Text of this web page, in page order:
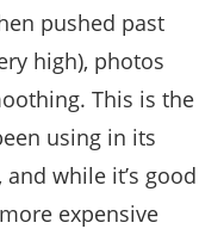
pushed past
high), photos
This is the
using in its
while it’s good
expensive